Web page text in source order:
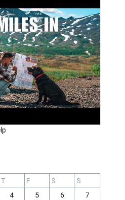
T F S
S
4 5 6
7